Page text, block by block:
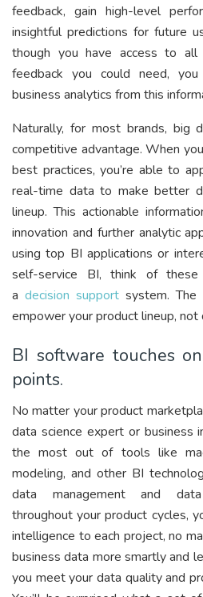
feedback, gain high-level
insightful predictions for future
though you have access to all
feedback you could need,
business analytics from this
Naturally, for most brands, big
competitive advantage. When
best practices, you’re able to
real-time data to make better
lineup. This actionable
innovation and further analytic
using top BI applications or
self-service BI, think of
a decision support system.
empower your product lineup,
BI software touches
points.
No matter your product
data science expert or business
the most out of tools like
modeling, and other BI
data management and
throughout your product cycles,
intelligence to each project, no
business data more smartly and
you meet your data quality and